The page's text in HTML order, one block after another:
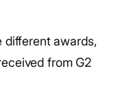
different awards,
from G2